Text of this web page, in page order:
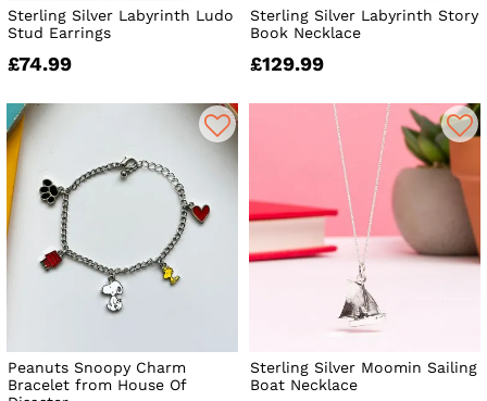
Sterling Silver Labyrinth Ludo
Stud Earrings
£74.99
Sterling Silver Labyrinth Story
Book Necklace
£129.99
Peanuts Snoopy Charm
Bracelet from House Of
Sterling Silver Moomin Sailing
Boat Necklace